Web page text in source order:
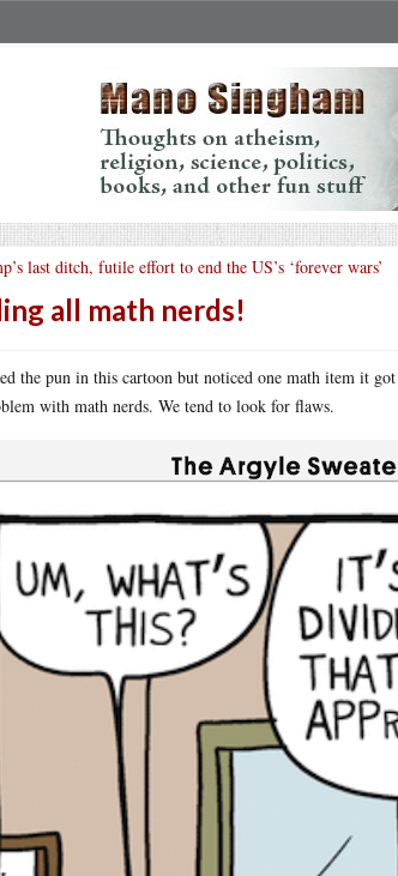
last ditch, futile effort to end the US’s ‘forever wars’
all math nerds!
the pun in this cartoon but noticed one math item it
with math nerds. We tend to look for flaws.